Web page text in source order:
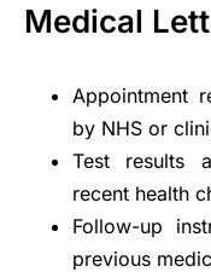
Medical
Appointment
by NHS or
Test results
recent health
Follow-up
previous